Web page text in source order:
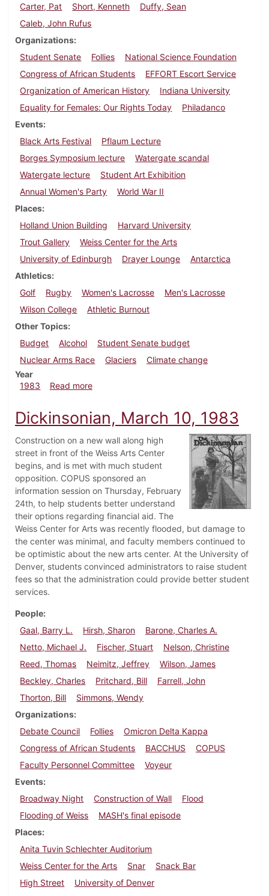
Carter, Pat
Short, Kenneth
Duffy, Sean
Caleb, John Rufus
Organizations
Student Senate
Follies
National Science Foundation
Congress of African Students
EFFORT Escort Service
Organization of American History
Indiana University
Equality for Females: Our Rights Today
Philadanco
Events
Black Arts Festival
Pflaum Lecture
Borges Symposium lecture
Watergate scandal
Watergate lecture
Student Art Exhibition
Annual Women's Party
World War II
Places
Holland Union Building
Harvard University
Trout Gallery
Weiss Center for the Arts
University of Edinburgh
Drayer Lounge
Antarctica
Athletics
Golf
Rugby Women's Lacrosse
Men's Lacrosse
Wilson College
Athletic Burnout
Other Topics
Budget
Alcohol
Student Senate budget
Nuclear Arms Race
Glaciers
Climate change
Year
1983
Read moreabout Dickinsonian, April 14, 1983
Dickinsonian, March 10, 1983
Construction on a new wall along high
street in front of the Weiss Arts Center
begins, and is met with much student
opposition. COPUS sponsored an
information session on Thursday, February
24th, to help students better understand
their options regarding financial aid. The
Weiss Center for Arts was recently flooded, but damage to
the center was minimal, and faculty members continued to
be optimistic about the new arts center. At the University of
Denver, students convinced administrators to raise student
fees so that the administration could provide better student
services.
People
Gaal, Barry L.
Hirsh, Sharon
Barone, Charles A.
Netto, Michael J.
Fischer, Stuart
Nelson, Christine
Reed, Thomas
Neimitz, Jeffrey
Wilson, James
Beckley, Charles
Pritchard, Bill
Farrell, John
Thorton, Bill
Simmons, Wendy
Organizations
Debate Council
Follies
Omicron Delta Kappa
Congress of African Students
BACCHUS
COPUS
Faculty Personnel Committee
Voyeur
Events
Broadway Night
Construction of Wall
Flood
Flooding of Weiss
MASH's final episode
Places
Anita Tuvin Schlechter Auditorium
Weiss Center for the Arts
Snar
Snack Bar
High Street
University of Denver